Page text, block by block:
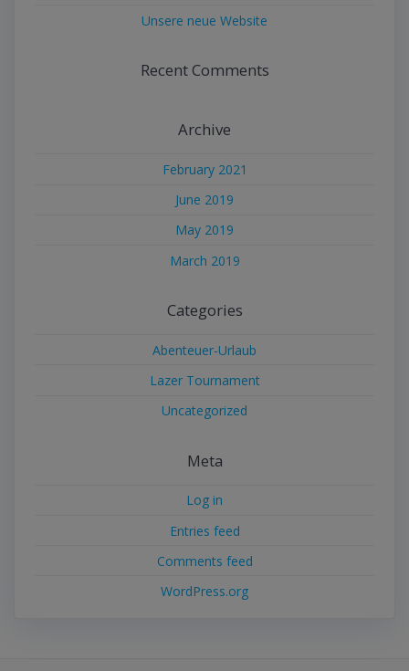
Unsere neue Website
Recent Comments
Archive
February 2021
June 2019
May 2019
March 2019
Categories
Abenteuer-Urlaub
Lazer Tournament
Uncategorized
Meta
Log in
Entries feed
Comments feed
WordPress.org